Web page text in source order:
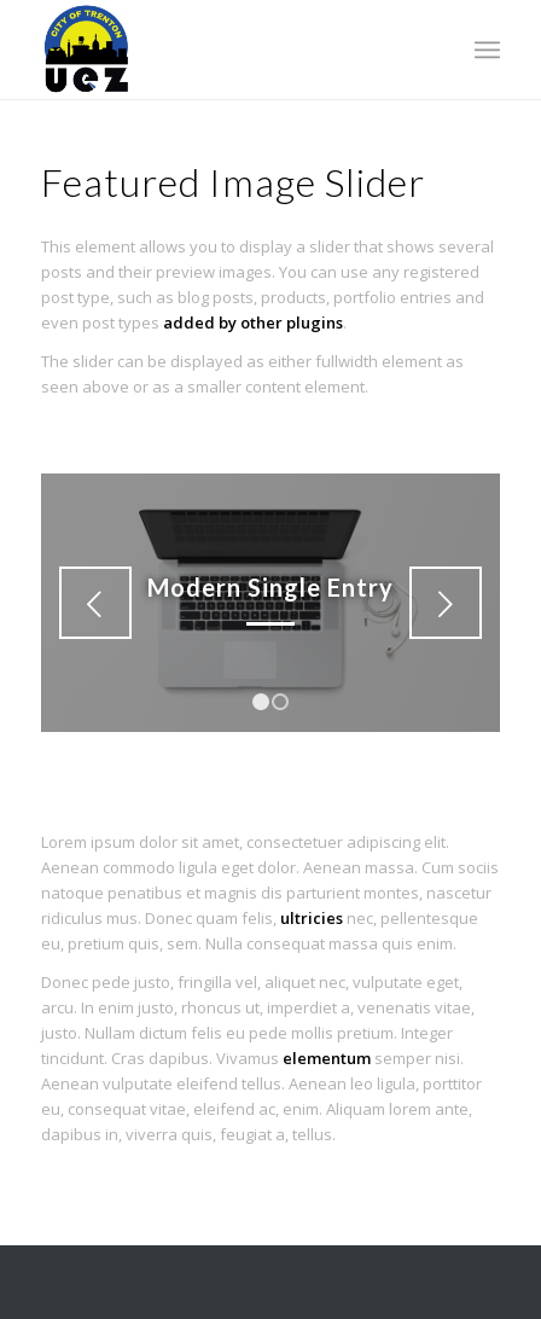
Featured Image Slider
This element allows you to display a slider that shows several
posts and their preview images. You can use any registered
post type, such as blog posts, products, portfolio entries and
even post types added by other plugins.
The slider can be displayed as either fullwidth element as
seen above or as a smaller content element.
Modern Single Entry
Next
Lorem ipsum dolor sit amet, consectetuer adipiscing elit.
Aenean commodo ligula eget dolor. Aenean massa. Cum sociis
natoque penatibus et magnis dis parturient montes, nascetur
ridiculus mus. Donec quam felis, ultriciesnec, pellentesque
eu, pretium quis, sem. Nulla consequat massa quis enim.
Donec pede justo, fringilla vel, aliquet nec, vulputate eget,
arcu. In enim justo, rhoncus ut, imperdiet a, venenatis vitae,
justo. Nullam dictum felis eu pede mollis pretium. Integer
tincidunt. Cras dapibus. Vivamus elementumsemper nisi.
Aenean vulputate eleifend tellus. Aenean leo ligula, porttitor
eu, consequat vitae, eleifend ac, enim. Aliquam lorem ante,
dapibus in, viverra quis, feugiat a, tellus.